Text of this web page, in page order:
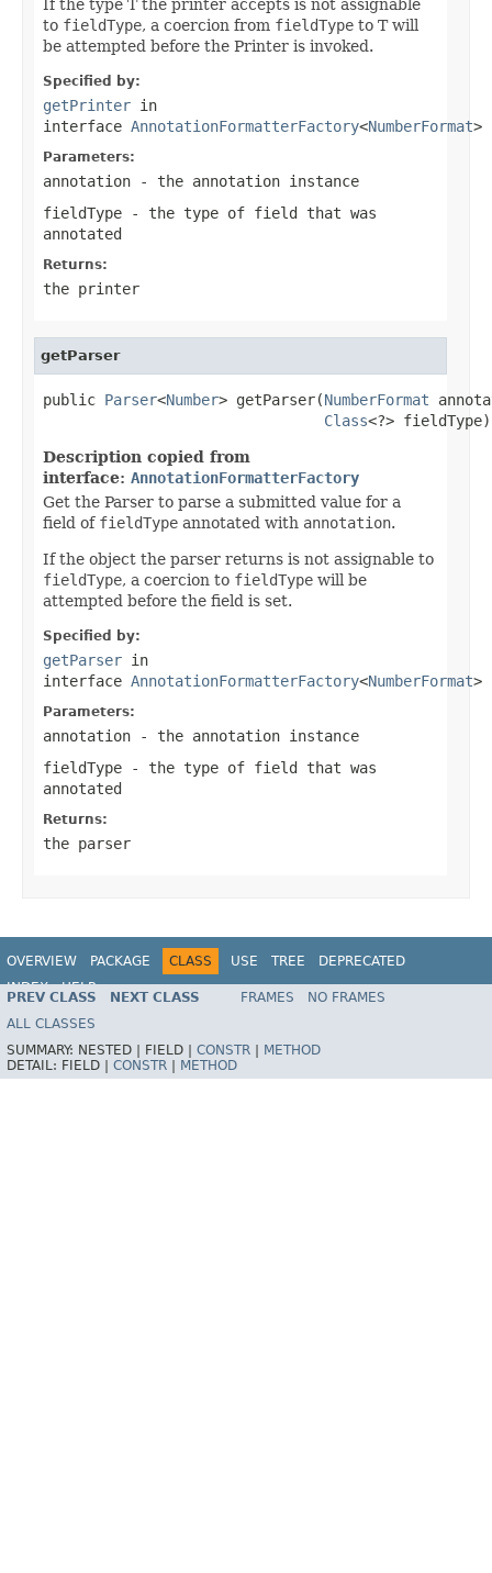
If the type T the printer accepts is not assignable
to fieldType, a coercion from fieldType to T will
be attempted before the Printer is invoked.
Specified by:
getPrinter in
interface AnnotationFormatterFactory<NumberFormat>
Parameters:
annotation - the annotation instance
fieldType - the type of field that was
annotated
Returns:
the printer
getParser
public Parser<Number> getParser(NumberFormat
Class<?> fieldType)
Description copied from
interface: AnnotationFormatterFactory
Get the Parser to parse a submitted value for a
field of fieldType annotated with annotation.
If the object the parser returns is not assignable to
fieldType, a coercion to fieldType will be
attempted before the field is set.
Specified by:
getParser in
interface AnnotationFormatterFactory<NumberFormat>
Parameters:
annotation - the annotation instance
fieldType - the type of field that was
annotated
Returns:
the parser
OVERVIEW PACKAGE CLASS USE TREE
DEPRECATED
INDEX
HELP
Spring Framework
PREV CLASS NEXT CLASS FRAMES
NO FRAMES
ALL CLASSES
SUMMARY: NESTED | FIELD | CONSTR
METHOD
DETAIL: FIELD | CONSTR METHOD